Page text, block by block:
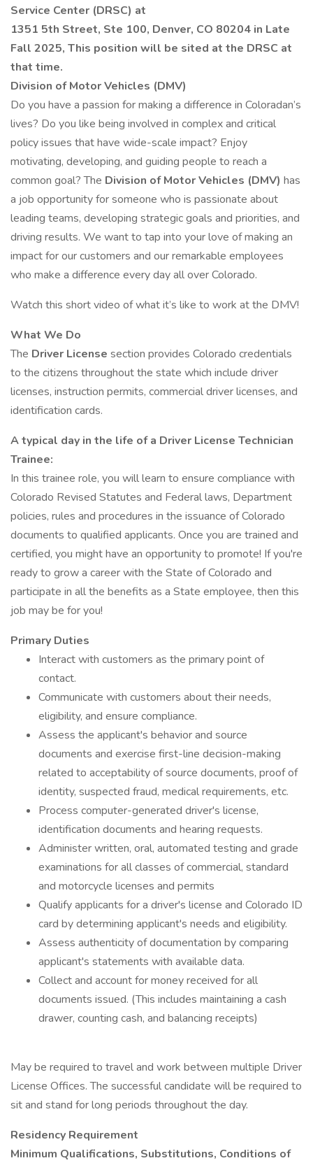
Service Center (DRSC) at
1351 5th Street, Ste 100, Denver, CO 80204 in Late
Fall 2025, This position will be sited at the DRSC at
that time.
Division of Motor Vehicles (DMV)
Do you have a passion for making a difference in Coloradan’s
lives? Do you like being involved in complex and critical
policy issues that have wide-scale impact? Enjoy
motivating, developing, and guiding people to reach a
common goal? The Division of Motor Vehicles (DMV) has
a job opportunity for someone who is passionate about
leading teams, developing strategic goals and priorities, and
driving results. We want to tap into your love of making an
impact for our customers and our remarkable employees
who make a difference every day all over Colorado.
Watch this short video of what it’s like to work at the DMV!
What We Do
The Driver License section provides Colorado credentials
to the citizens throughout the state which include driver
licenses, instruction permits, commercial driver licenses, and
identification cards.
A typical day in the life of a Driver License Technician
Trainee:
In this trainee role, you will learn to ensure compliance with
Colorado Revised Statutes and Federal laws, Department
policies, rules and procedures in the issuance of Colorado
documents to qualified applicants. Once you are trained and
certified, you might have an opportunity to promote! If you're
ready to grow a career with the State of Colorado and
participate in all the benefits as a State employee, then this
job may be for you!
Primary Duties
Interact with customers as the primary point of
contact.
Communicate with customers about their needs,
eligibility, and ensure compliance.
Assess the applicant's behavior and source
documents and exercise first-line decision-making
related to acceptability of source documents, proof of
identity, suspected fraud, medical requirements, etc.
Process computer-generated driver's license,
identification documents and hearing requests.
Administer written, oral, automated testing and grade
examinations for all classes of commercial, standard
and motorcycle licenses and permits
Qualify applicants for a driver's license and Colorado ID
card by determining applicant's needs and eligibility.
Assess authenticity of documentation by comparing
applicant's statements with available data.
Collect and account for money received for all
documents issued. (This includes maintaining a cash
drawer, counting cash, and balancing receipts)
May be required to travel and work between multiple Driver
License Offices. The successful candidate will be required to
sit and stand for long periods throughout the day.
Residency Requirement
Minimum Qualifications, Substitutions, Conditions of